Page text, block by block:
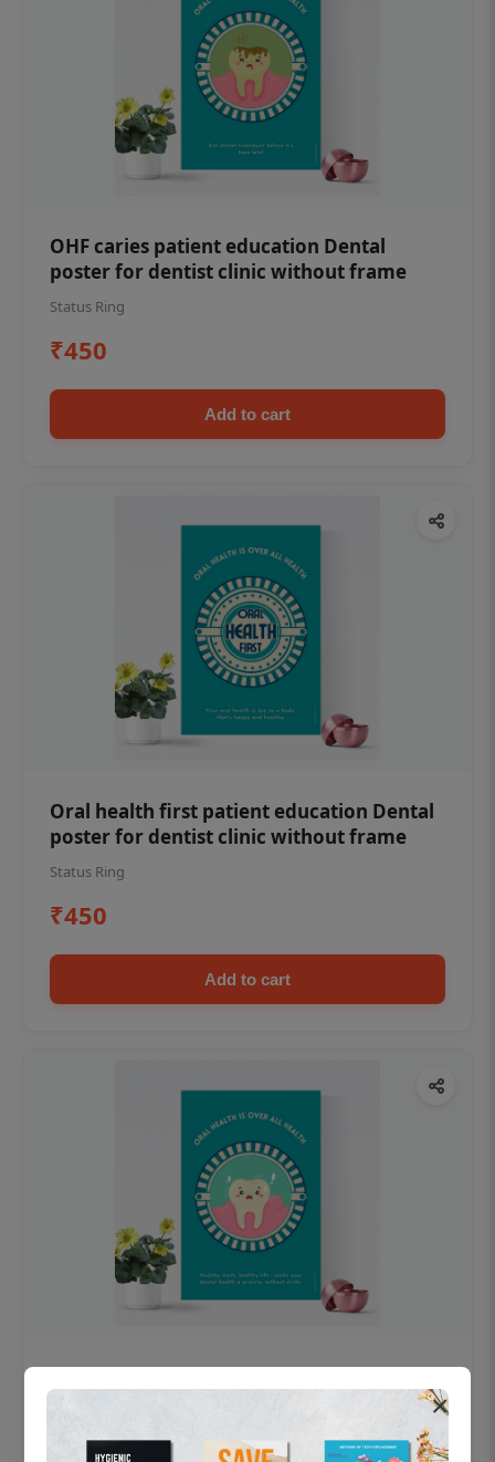
OHF caries patient education Dental
poster for dentist clinic without frame
Status Ring
₹450
Add to cart
Oral health first patient education Dental
poster for dentist clinic without frame
Status Ring
₹450
Add to cart
poster for dentist clinic without frame
Status Ring
×